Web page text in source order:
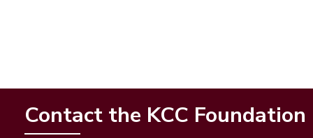
Contact the KCC Foundation